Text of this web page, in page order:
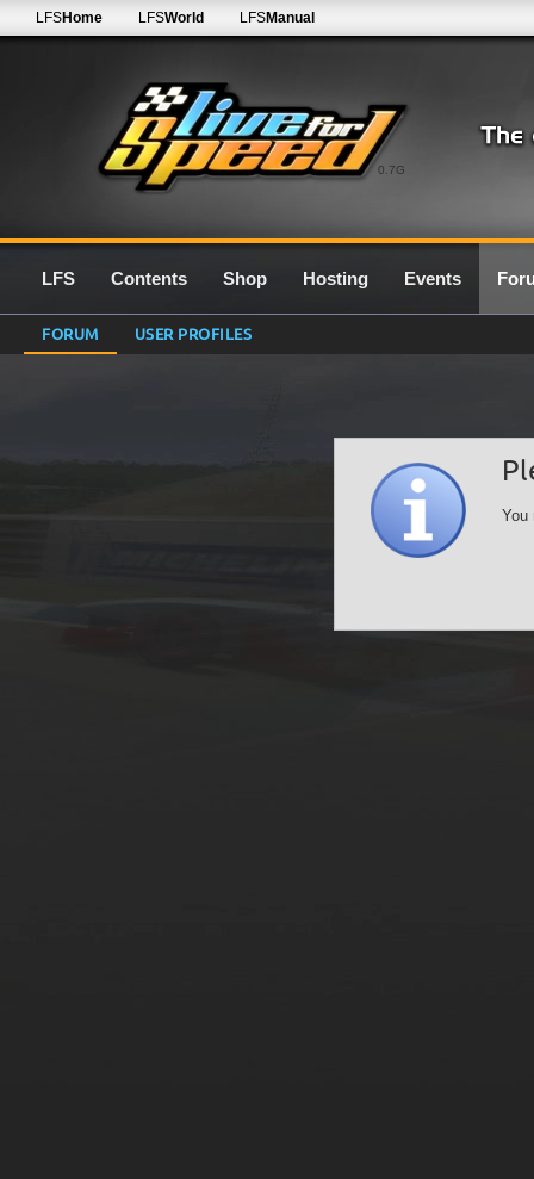
0.7G
LFSHome LFSWorld LFSManual
LFS Contents Shop Hosting Events
FORUM USER PROFILES
You